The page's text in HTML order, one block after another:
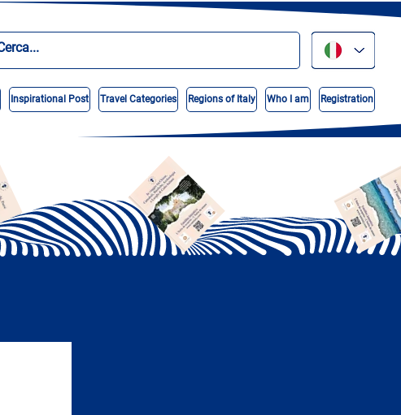
Inspirational Post Travel Categories Regions of Italy Who I am Registration